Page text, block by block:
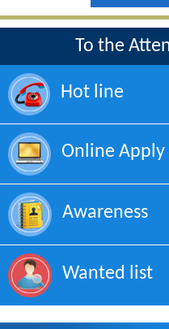
To the
Hot line
Online Apply
Awareness
Wanted list